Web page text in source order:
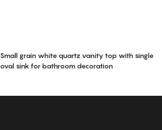
Small grain white quartz vanity top with single
oval sink for bathroom decoration